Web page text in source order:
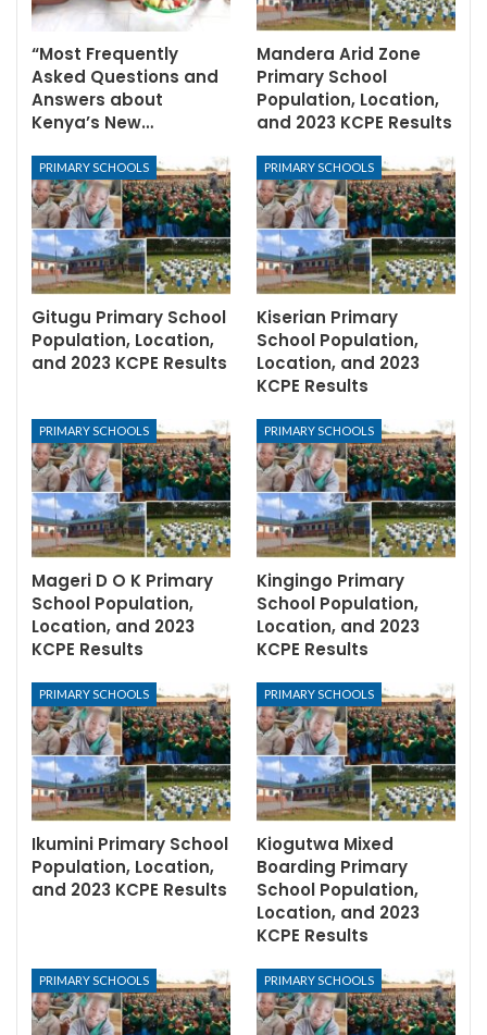
“Most Frequently
Asked Questions and
Answers about
Kenya’s New…
Mandera Arid Zone
Primary School
Population, Location,
and 2023 KCPE Results
PRIMARY SCHOOLS
Gitugu Primary School
Population, Location,
and 2023 KCPE Results
PRIMARY SCHOOLS
Kiserian Primary
School Population,
Location, and 2023
KCPE Results
PRIMARY SCHOOLS
Mageri D O K Primary
School Population,
Location, and 2023
KCPE Results
PRIMARY SCHOOLS
Kingingo Primary
School Population,
Location, and 2023
KCPE Results
PRIMARY SCHOOLS
Ikumini Primary School
Population, Location,
and 2023 KCPE Results
PRIMARY SCHOOLS
Kiogutwa Mixed
Boarding Primary
School Population,
Location, and 2023
KCPE Results
PRIMARY SCHOOLS PRIMARY SCHOOLS